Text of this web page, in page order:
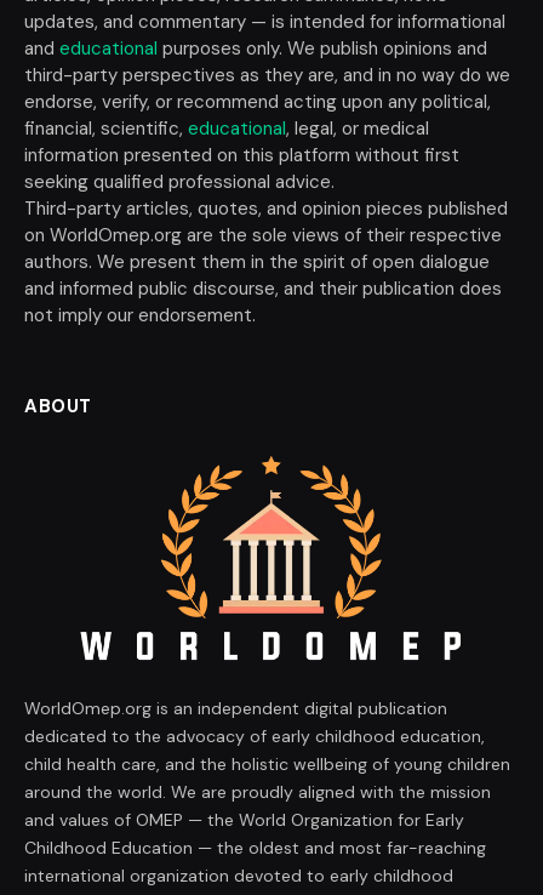
updates, and commentary — is intended for informational
and educational purposes only. We publish opinions and
third-party perspectives as they are, and in no way do we
endorse, verify, or recommend acting upon any political,
financial, scientific, educational, legal, or medical
information presented on this platform without first
seeking qualified professional advice.
Third-party articles, quotes, and opinion pieces published
on WorldOmep.org are the sole views of their respective
authors. We present them in the spirit of open dialogue
and informed public discourse, and their publication does
not imply our endorsement.
ABOUT
WorldOmep.org is an independent digital publication
dedicated to the advocacy of early childhood education,
child health care, and the holistic wellbeing of young children
around the world. We are proudly aligned with the mission
and values of OMEP — the World Organization for Early
Childhood Education — the oldest and most far-reaching
international organization devoted to early childhood